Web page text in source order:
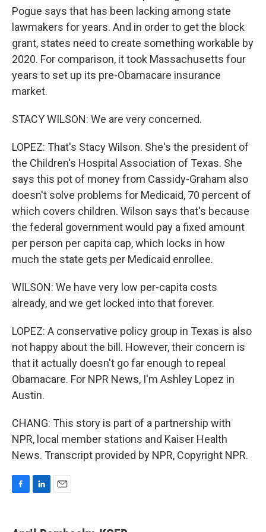
Pogue says that has been lacking among state
lawmakers for years. And in order to get the block
grant, states need to create something workable by
2020. For comparison, it took Massachusetts four
years to set up its pre-Obamacare insurance
market.
STACY WILSON: We are very concerned.
LOPEZ: That's Stacy Wilson. She's the president of
the Children's Hospital Association of Texas. She
says this pot of money from Cassidy-Graham also
doesn't solve problems for Medicaid, 70 percent of
which covers children. Wilson says that's because
the federal government would pay a fixed amount
per person per capita cap, which locks in how
much the state gets per Medicaid enrollee.
WILSON: We have very low per-capita costs
already, and we get locked into that forever.
LOPEZ: A conservative policy group in Texas is also
not happy about the bill. However, their concern is
that it actually doesn't go far enough to repeal
Obamacare. For NPR News, I'm Ashley Lopez in
Austin.
CHANG: This story is part of a partnership with
NPR, local member stations and Kaiser Health
News. Transcript provided by NPR, Copyright NPR.